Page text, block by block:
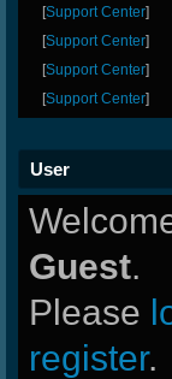
[Support Center]
[Support Center]
[Support Center]
[Support Center]
User
Guest.
Please
register.